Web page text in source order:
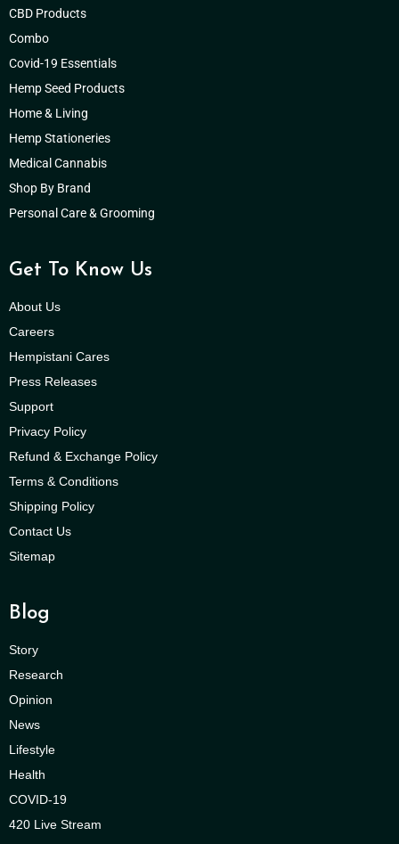
CBD Products
Combo
Covid-19 Essentials
Hemp Seed Products
Home & Living
Hemp Stationeries
Medical Cannabis
Shop By Brand
Personal Care & Grooming
Get To Know Us
About Us
Careers
Hempistani Cares
Press Releases
Support
Privacy Policy
Refund & Exchange Policy
Terms & Conditions
Shipping Policy
Contact Us
Sitemap
Blog
Story
Research
Opinion
News
Lifestyle
Health
COVID-19
420 Live Stream